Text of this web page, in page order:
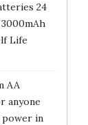
24
Life
AA
anyone
in